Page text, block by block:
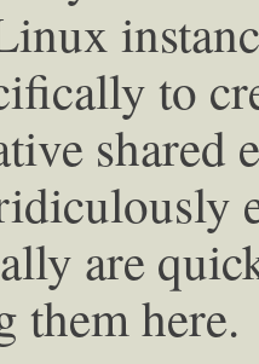
to
shared
are
them here.